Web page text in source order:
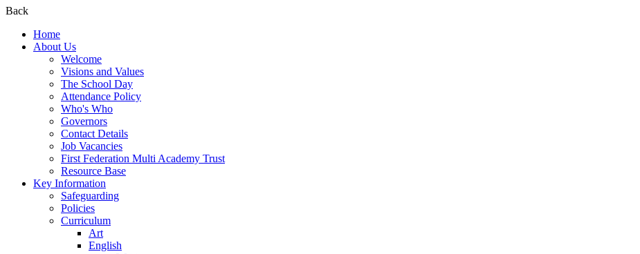
Back
Home
About Us
Welcome
Visions and Values
The School Day
Attendance Policy
Who's Who
Governors
Contact Details
Job Vacancies
First Federation Multi Academy Trust
Resource Base
Key Information
Safeguarding
Policies
Curriculum
Art
English